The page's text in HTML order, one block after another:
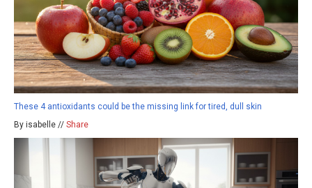
These 4 antioxidants could be the missing link for tired, dull skin
By isabelle // Share